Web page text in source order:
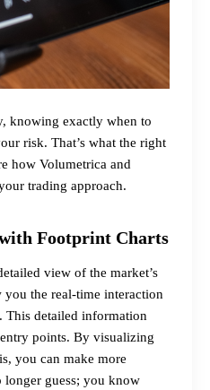
knowing exactly when to
risk. That’s what the right
how Volumetrica and
trading approach.
Footprint Charts
view of the market’s
the real-time interaction
This detailed information
points. By visualizing
you can make more
longer guess; you know